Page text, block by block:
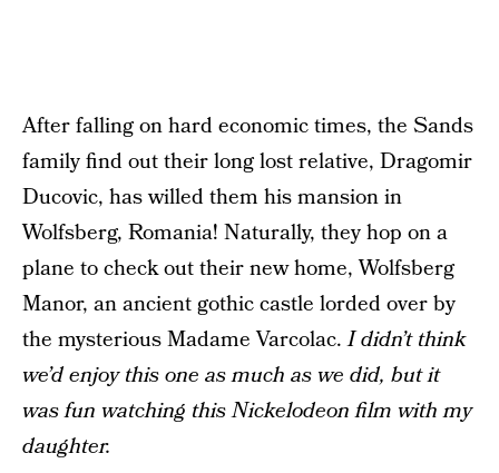
After falling on hard economic times, the Sands
family find out their long lost relative, Dragomir
Ducovic, has willed them his mansion in
Wolfsberg, Romania! Naturally, they hop on a
plane to check out their new home, Wolfsberg
Manor, an ancient gothic castle lorded over by
the mysterious Madame Varcolac.I didn’t think
we’d enjoy this one as much as we did, but it
was fun watching this Nickelodeon film with my
daughter.